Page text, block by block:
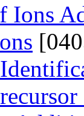
Ions